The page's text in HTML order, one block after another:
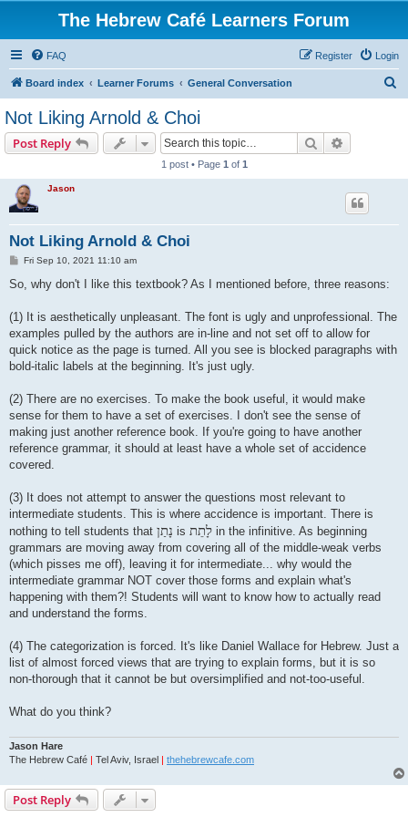
The Hebrew Café Learners Forum
FAQ Login
Register
Board index Learner Forums General Conversation
Not Liking Arnold & Choi
Post Reply Search
1 post • Page 1 of 1
Jason
Not Liking Arnold & Choi
P
s
Fri Sep 10, 2021 11:10 am
So, why don't I like this textbook? As I mentioned before, three reasons:
(1) It is aesthetically unpleasant. The font is ugly and unprofessional. The
examples pulled by the authors are in-line and not set off to allow for
quick notice as the page is turned. All you see is blocked paragraphs with
bold-italic labels at the beginning. It's just ugly.
(2) There are no exercises. To make the book useful, it would make
sense for them to have a set of exercises. I don't see the sense of
making just another reference book. If you're going to have another
reference grammar, it should at least have a whole set of accidence
covered.
(3) It does not attempt to answer the questions most relevant to
intermediate students. This is where accidence is important. There is
nothing to tell students that נָתַן is לָתֵת in the infinitive. As beginning
grammars are moving away from covering all of the middle-weak verbs
(which pisses me off), leaving it for intermediate... why would the
intermediate grammar NOT cover those forms and explain what's
happening with them?! Students will want to know how to actually read
and understand the forms.
(4) The categorization is forced. It's like Daniel Wallace for Hebrew. Just a
list of almost forced views that are trying to explain forms, but it is so
non-thorough that it cannot be but oversimplified and not-too-useful.
What do you think?
Jason Hare
The Hebrew Café | Tel Aviv, Israel | thehebrewcafe.com
Post Reply